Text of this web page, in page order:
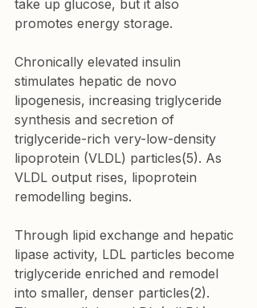
take up glucose, but it also
promotes energy storage.
Chronically elevated insulin
stimulates hepatic de novo
lipogenesis, increasing triglyceride
synthesis and secretion of
triglyceride-rich very-low-density
lipoprotein (VLDL) particles(5). As
VLDL output rises, lipoprotein
remodelling begins.
Through lipid exchange and hepatic
lipase activity, LDL particles become
triglyceride enriched and remodel
into smaller, denser particles(2).